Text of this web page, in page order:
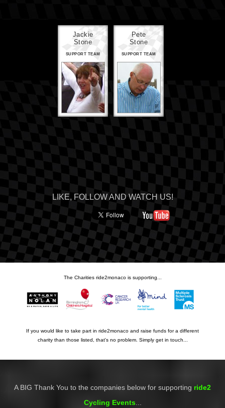
Jackie
Stone
SUPPORT TEAM
Pete
Stone
SUPPORT TEAM
LIKE, FOLLOW AND WATCH US!
The Charities ride2monaco is supporting...
If you would like to take part in ride2monaco and raise funds for a different
charity than those listed, that's no problem. Simply get in touch...
A BIG Thank You to the companies below for supporting ride2
Cycling Events